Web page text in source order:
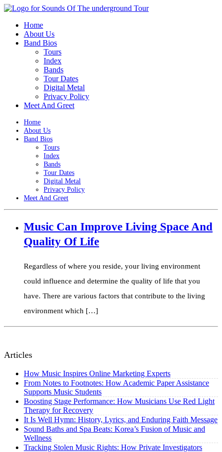
Home
About Us
Band Bios
Tours
Index
Bands
Tour Dates
Digital Metal
Privacy Policy
Meet And Greet
Home
About Us
Band Bios
Tours
Index
Bands
Tour Dates
Digital Metal
Privacy Policy
Meet And Greet
Music Can Improve Living Space And
Quality Of Life
Regardless of where you reside, your living environment
could influence and determine the quality of life that you
have. There are various factors that contribute to the living
environment which […]
Articles
How Music Inspires Online Marketing Experts
From Notes to Footnotes: How Academic Paper Assistance
Supports Music Students
Boosting Stage Performance: How Musicians Use Red Light
Therapy for Recovery
It Is Well Hymn: History, Lyrics, and Enduring Faith Message
Sound Baths and Spa Beats: Korea’s Fusion of Music and
Wellness
Tracking Stolen Music Rights: How Private Investigators